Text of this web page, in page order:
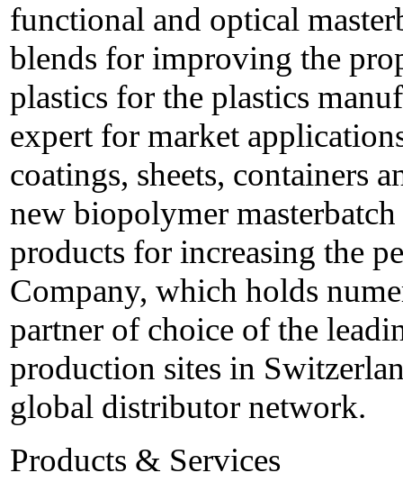
functional and optical
blends for improving the
plastics for the plastics
expert for market
coatings, sheets, containers
new biopolymer
products for increasing the
Company, which holds
partner of choice of the
production sites in
global distributor network.
Products & Services